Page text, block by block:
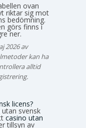
ovan
riktar sig mot
bedömning.
görs finns i
ner.
2026 av
kan ha
alltid
licens?
svensk
casino utan
tillsyn av